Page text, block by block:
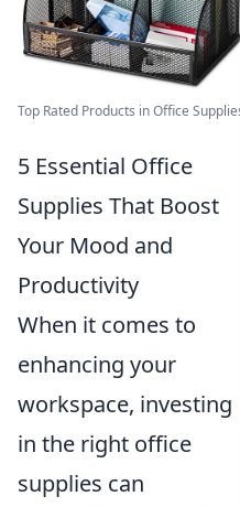
Top Rated Products in Office
5 Essential Office
Supplies That Boost
Your Mood and
Productivity
When it comes to
enhancing your
workspace, investing
in the right office
supplies can